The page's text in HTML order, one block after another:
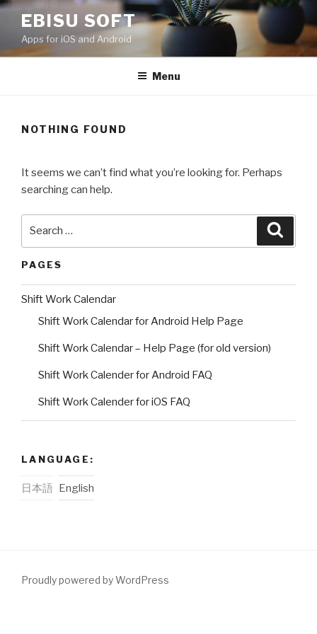
Skip
content
EBISU SOFT
Apps for iOS and Android
Menu
NOTHING FOUND
It seems we can’t find what you’re looking for. Perhaps
searching can help.
PAGES
Shift Work Calendar
Shift Work Calendar for Android Help Page
Shift Work Calendar – Help Page (for old version)
Shift Work Calender for Android FAQ
Shift Work Calender for iOS FAQ
LANGUAGE:
日本語 English
Proudly powered by WordPress